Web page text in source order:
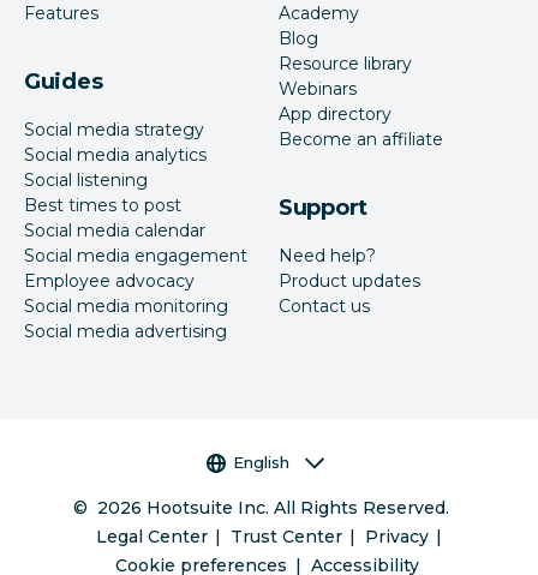
Features
Guides
Social media strategy
Social media analytics
Social listening
Best times to post
Social media calendar
Social media engagement
Employee advocacy
Social media monitoring
Social media advertising
Academy
Blog
Resource library
Webinars
App directory
Become an affiliate
Support
Need help?
Product updates
Contact us
Language selector
English
© 2026 Hootsuite Inc. All Rights Reserved.
Legal Center
Trust Center
Privacy
Cookie preferences
Accessibility